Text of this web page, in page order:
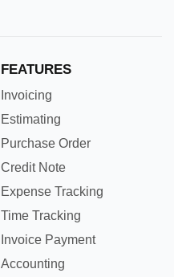
FEATURES
Invoicing
Estimating
Purchase Order
Credit Note
Expense Tracking
Time Tracking
Invoice Payment
Accounting